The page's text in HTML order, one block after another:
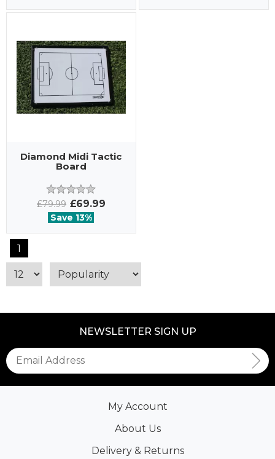
Diamond Midi Tactic
Board
£79.99 £69.99
Save 13%
1
NEWSLETTER SIGN UP
My Account
About Us
Delivery & Returns